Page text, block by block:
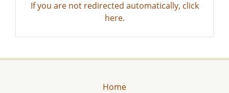
If you are not redirected automatically, click
here.
Home